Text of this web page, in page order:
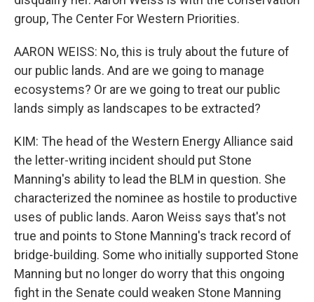
group, The Center For Western Priorities.
AARON WEISS: No, this is truly about the future of
our public lands. And are we going to manage
ecosystems? Or are we going to treat our public
lands simply as landscapes to be extracted?
KIM: The head of the Western Energy Alliance said
the letter-writing incident should put Stone
Manning's ability to lead the BLM in question. She
characterized the nominee as hostile to productive
uses of public lands. Aaron Weiss says that's not
true and points to Stone Manning's track record of
bridge-building. Some who initially supported Stone
Manning but no longer do worry that this ongoing
fight in the Senate could weaken Stone Manning